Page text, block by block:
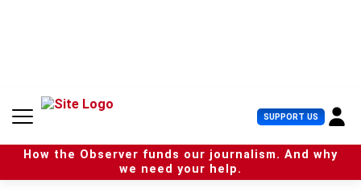
n
SUPPORT US U
s
e
r
How the Observer funds our journalism. And why
we need your help.